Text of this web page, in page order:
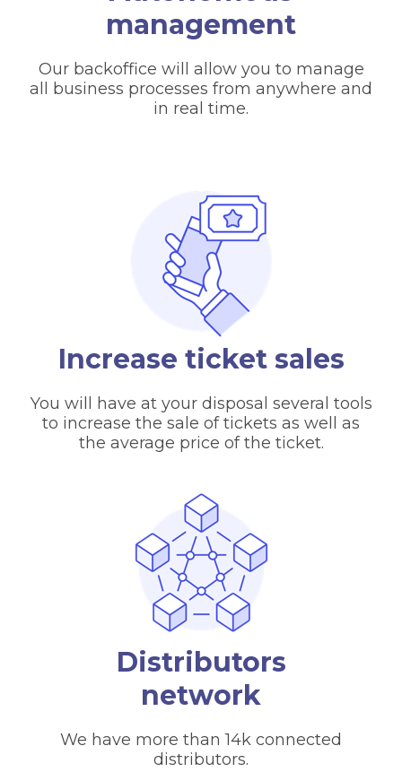
management
Our backoffice will allow you to manage
all business processes from anywhere and
in real time.
Increase ticket sales
You will have at your disposal several tools
to increase the sale of tickets as well as
the average price of the ticket.
Distributors
network
We have more than 14k connected
distributors.